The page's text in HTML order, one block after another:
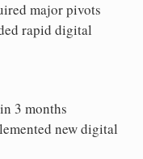
major pivots
rapid digital
3 months
new digital